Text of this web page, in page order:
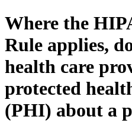
Where the
Rule applies,
health care
protected
(PHI) about a